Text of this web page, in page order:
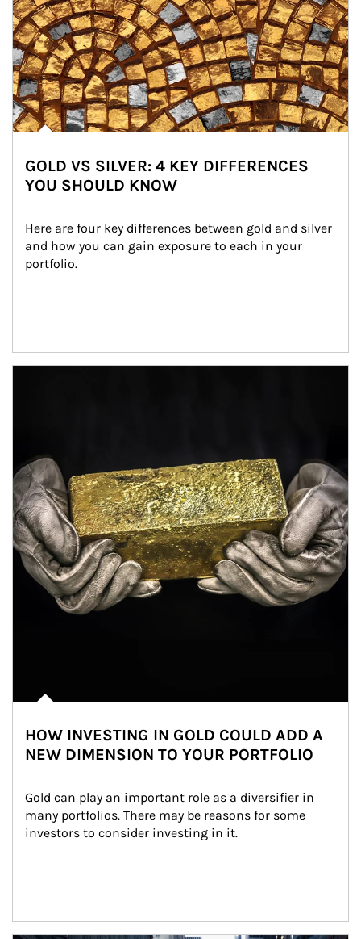
GOLD VS SILVER: 4 KEY DIFFERENCES
YOU SHOULD KNOW
Here are four key differences between gold and silver
and how you can gain exposure to each in your
portfolio.
HOW INVESTING IN GOLD COULD ADD A
NEW DIMENSION TO YOUR PORTFOLIO
Gold can play an important role as a diversifier in
many portfolios. There may be reasons for some
investors to consider investing in it.